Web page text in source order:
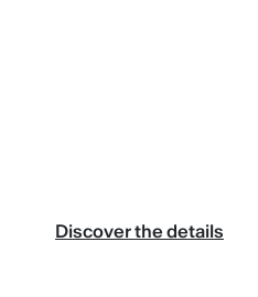
Discover the details